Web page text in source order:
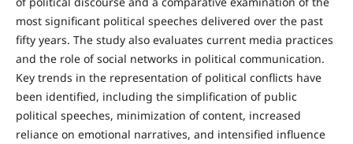
most significant political speeches delivered over the past
fifty years. The study also evaluates current media practices
and the role of social networks in political communication.
Key trends in the representation of political conflicts have
been identified, including the simplification of public
political speeches, minimization of content, increased
reliance on emotional narratives, and intensified influence